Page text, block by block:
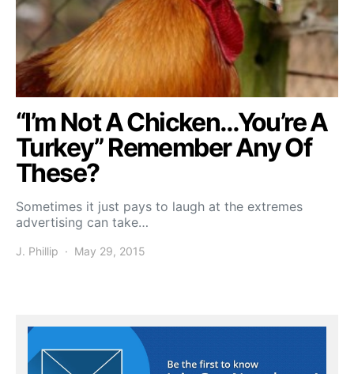
“I’m Not A Chicken…You’re A
Turkey” Remember Any Of
These?
Sometimes it just pays to laugh at the extremes
advertising can take…
J. Phillip May 29, 2015